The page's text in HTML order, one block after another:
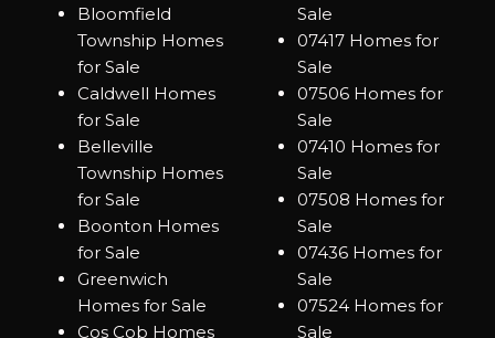
Bloomfield
Township Homes
for Sale
Caldwell Homes
for Sale
Belleville
Township Homes
for Sale
Boonton Homes
for Sale
Greenwich
Homes for Sale
Cos Cob Homes
Sale
07417 Homes for
Sale
07506 Homes for
Sale
07410 Homes for
Sale
07508 Homes for
Sale
07436 Homes for
Sale
07524 Homes for
Sale